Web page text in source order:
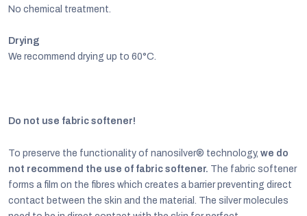
No chemical treatment.
Drying
We recommend drying up to 60°C.
Do not use fabric softener!
To preserve the functionality of nanosilver® technology, we do
not recommend the use of fabric softener. The fabric softener
forms a film on the fibres which creates a barrier preventing direct
contact between the skin and the material. The silver molecules